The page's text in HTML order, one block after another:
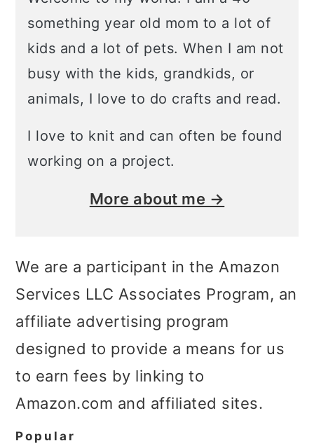
something year old mom to a lot of
kids and a lot of pets. When I am not
busy with the kids, grandkids, or
animals, I love to do crafts and read.
I love to knit and can often be found
working on a project.
More about me →
We are a participant in the Amazon
Services LLC Associates Program, an
affiliate advertising program
designed to provide a means for us
to earn fees by linking to
Amazon.com and affiliated sites.
Popular